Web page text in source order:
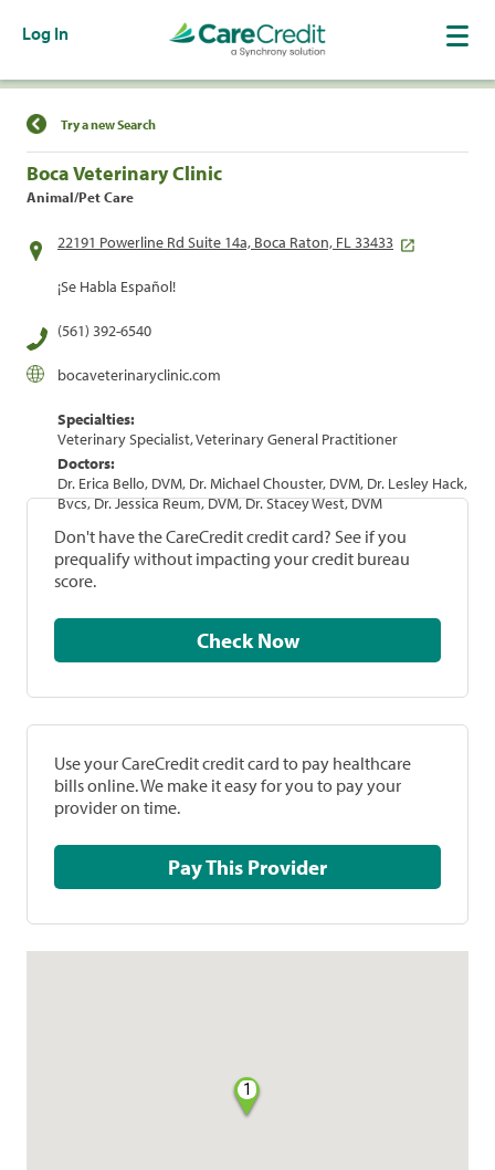
Log In
Find a Location
Try a new Search
Boca Veterinary Clinic
Animal/Pet Care
22191 Powerline Rd Suite 14a, Boca Raton, FL 33433
¡Se Habla Español!
(561) 392-6540
bocaveterinaryclinic.com
Specialties:
Veterinary Specialist, Veterinary General Practitioner
Doctors:
Dr. Erica Bello, DVM, Dr. Michael Chouster, DVM, Dr. Lesley Hack,
Bvcs, Dr. Jessica Reum, DVM, Dr. Stacey West, DVM
Don't have the CareCredit credit card? See if you
prequalify without impacting your credit bureau
score.
Check Now
Use your CareCredit credit card to pay healthcare
bills online. We make it easy for you to pay your
provider on time.
Pay This Provider
1